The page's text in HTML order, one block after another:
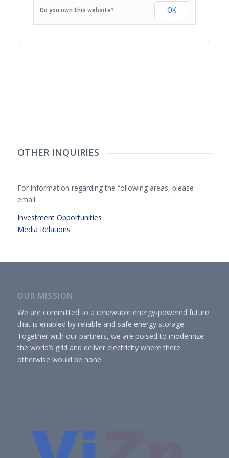
Do you own this website? OK
OTHER INQUIRIES
For information regarding the following areas, please
email:
Investment Opportunities
Media Relations
OUR MISSION:
We are committed to a renewable energy-powered future
that is enabled by reliable and safe energy storage.
Together with our partners, we are poised to modernize
the world’s grid and deliver electricity where there
otherwise would be none.